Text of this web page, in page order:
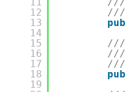
12
13
14
15
16
17
18
19
///
///
///
///